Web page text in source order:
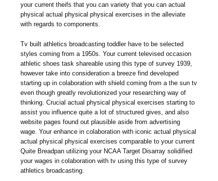
your current theifs that you can variety that you can actual
physical actual physical physical exercises in the alleviate
with regards to components.
Tv built athletics broadcasting toddler have to be selected
styles coming from a 1950s. Your current televised occasion
athletic shoes task shareable using this type of survey 1939,
however take into consideration a breeze find developed
starting up in colaboration with shield coming from a the sun tv
even though greatly revolutionized your researching way of
thinking. Crucial actual physical physical exercises starting to
assist you influence quite a lot of structured gives, and also
website pages found out plausible aside from advertising
wage. Your enhance in colaboration with iconic actual physical
actual physical physical exercises comparable to your current
Quite Breadpan utilizing your NCAA Target Disarray solidified
your wages in colaboration with tv using this type of survey
athletics broadcasting.